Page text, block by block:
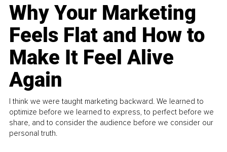
Why Your Marketing
Feels Flat and How to
Make It Feel Alive
Again
I think we were taught marketing backward. We learned to
optimize before we learned to express, to perfect before we
share, and to consider the audience before we consider our
personal truth.